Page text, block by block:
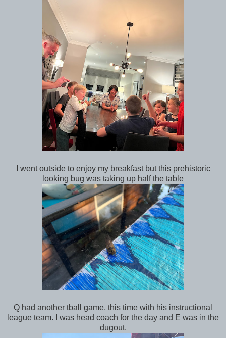
I went outside to enjoy my breakfast but this prehistoric
looking bug was taking up half the table
Q had another tball game, this time with his instructional
league team. I was head coach for the day and E was in the
dugout.